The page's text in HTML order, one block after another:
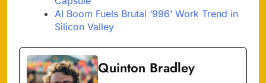
AI Boom Fuels Brutal ‘996’ Work Trend in
Silicon Valley
Quinton Bradley